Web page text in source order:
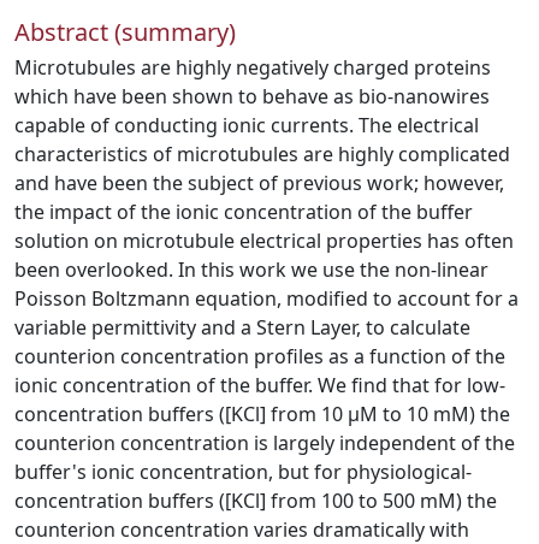
Abstract (summary)
Microtubules are highly negatively charged proteins
which have been shown to behave as bio-nanowires
capable of conducting ionic currents. The electrical
characteristics of microtubules are highly complicated
and have been the subject of previous work; however,
the impact of the ionic concentration of the buffer
solution on microtubule electrical properties has often
been overlooked. In this work we use the non-linear
Poisson Boltzmann equation, modified to account for a
variable permittivity and a Stern Layer, to calculate
counterion concentration profiles as a function of the
ionic concentration of the buffer. We find that for low-
concentration buffers ([KCl] from 10 μM to 10 mM) the
counterion concentration is largely independent of the
buffer's ionic concentration, but for physiological-
concentration buffers ([KCl] from 100 to 500 mM) the
counterion concentration varies dramatically with